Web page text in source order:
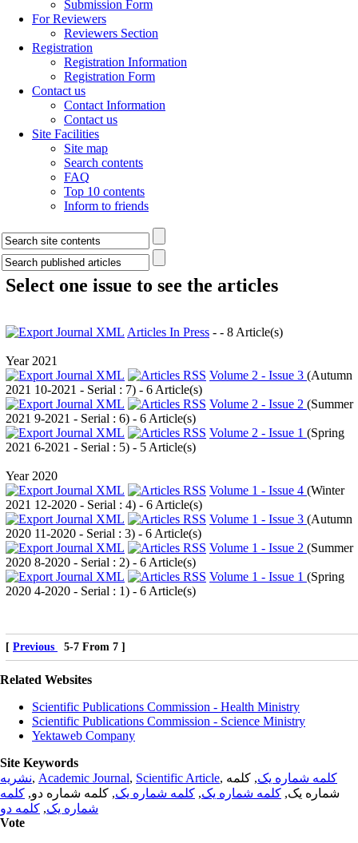
Submission Form
For Reviewers
Reviewers Section
Registration
Registration Information
Registration Form
Contact us
Contact Information
Contact us
Site Facilities
Site map
Search contents
FAQ
Top 10 contents
Inform to friends
Select one issue to see the articles
Articles In Press - - 8 Article(s)
Year 2021
Volume 2 - Issue 3 (Autumn
2021 10-2021 - Serial : 7) - 6 Article(s)
Volume 2 - Issue 2 (Summer
2021 9-2021 - Serial : 6) - 6 Article(s)
Volume 2 - Issue 1 (Spring
2021 6-2021 - Serial : 5) - 5 Article(s)
Year 2020
Volume 1 - Issue 4 (Winter
2021 12-2020 - Serial : 4) - 6 Article(s)
Volume 1 - Issue 3 (Autumn
2020 11-2020 - Serial : 3) - 6 Article(s)
Volume 1 - Issue 2 (Summer
2020 8-2020 - Serial : 2) - 6 Article(s)
Volume 1 - Issue 1 (Spring
2020 4-2020 - Serial : 1) - 6 Article(s)
[ Previous 5-7 From 7 ]
Related Websites
Scientific Publications Commission - Health Ministry
Scientific Publications Commission - Science Ministry
Yektaweb Company
Site Keywords
نشریه, Academic Journal, Scientific Article, کلمه شماره یک, کلمه
شماره یک, کلمه شماره یک, کلمه شماره یک, کلمه شماره دو, کلمه
شماره یک, کلمه دو
Vote